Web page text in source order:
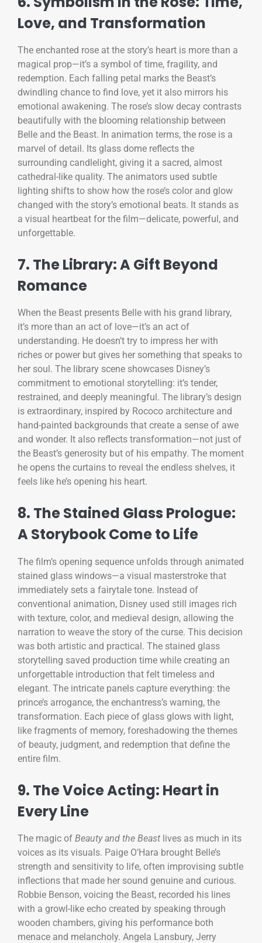
Love, and Transformation
The enchanted rose at the story’s heart is more than a
magical prop—it’s a symbol of time, fragility, and
redemption. Each falling petal marks the Beast’s
dwindling chance to find love, yet it also mirrors his
emotional awakening. The rose’s slow decay contrasts
beautifully with the blooming relationship between
Belle and the Beast. In animation terms, the rose is a
marvel of detail. Its glass dome reflects the
surrounding candlelight, giving it a sacred, almost
cathedral-like quality. The animators used subtle
lighting shifts to show how the rose’s color and glow
changed with the story’s emotional beats. It stands as
a visual heartbeat for the film—delicate, powerful, and
unforgettable.
7. The Library: A Gift Beyond
Romance
When the Beast presents Belle with his grand library,
it’s more than an act of love—it’s an act of
understanding. He doesn’t try to impress her with
riches or power but gives her something that speaks to
her soul. The library scene showcases Disney’s
commitment to emotional storytelling: it’s tender,
restrained, and deeply meaningful. The library’s design
is extraordinary, inspired by Rococo architecture and
hand-painted backgrounds that create a sense of awe
and wonder. It also reflects transformation—not just of
the Beast’s generosity but of his empathy. The moment
he opens the curtains to reveal the endless shelves, it
feels like he’s opening his heart.
8. The Stained Glass Prologue:
A Storybook Come to Life
The film’s opening sequence unfolds through animated
stained glass windows—a visual masterstroke that
immediately sets a fairytale tone. Instead of
conventional animation, Disney used still images rich
with texture, color, and medieval design, allowing the
narration to weave the story of the curse. This decision
was both artistic and practical. The stained glass
storytelling saved production time while creating an
unforgettable introduction that felt timeless and
elegant. The intricate panels capture everything: the
prince’s arrogance, the enchantress’s warning, the
transformation. Each piece of glass glows with light,
like fragments of memory, foreshadowing the themes
of beauty, judgment, and redemption that define the
entire film.
9. The Voice Acting: Heart in
Every Line
The magic of Beauty and the Beast lives as much in its
voices as its visuals. Paige O’Hara brought Belle’s
strength and sensitivity to life, often improvising subtle
inflections that made her sound genuine and curious.
Robbie Benson, voicing the Beast, recorded his lines
with a growl-like echo created by speaking through
wooden chambers, giving his performance both
menace and melancholy. Angela Lansbury, Jerry